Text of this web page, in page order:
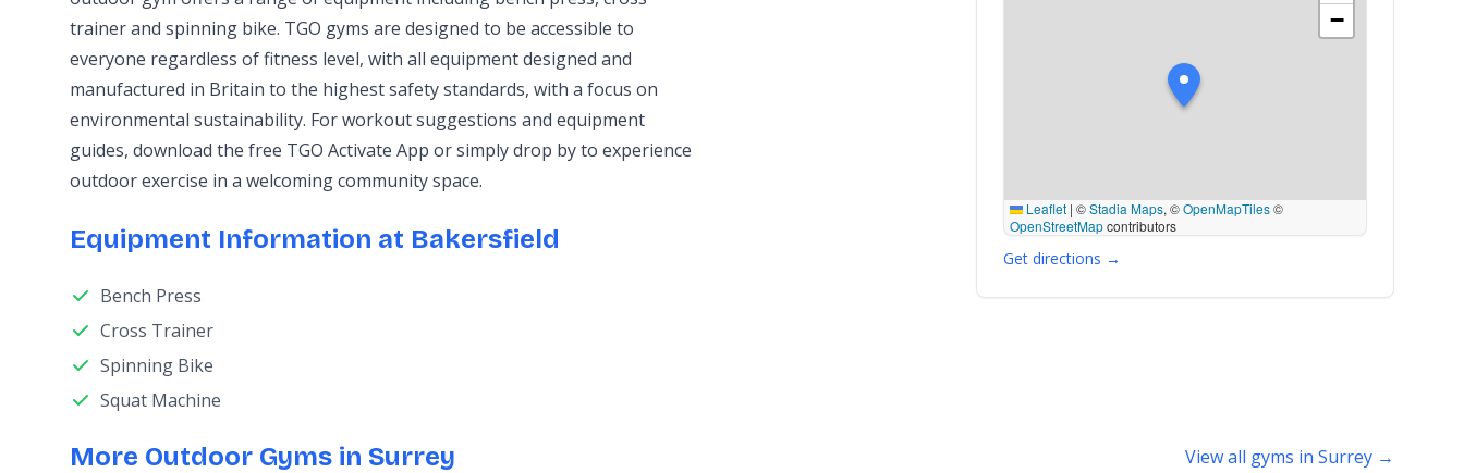
trainer and spinning bike. TGO gyms are designed to be accessible to
everyone regardless of fitness level, with all equipment designed and
manufactured in Britain to the highest safety standards, with a focus on
environmental sustainability. For workout suggestions and equipment
guides, download the free TGO Activate App or simply drop by to experience
outdoor exercise in a welcoming community space.
Equipment Information at Bakersfield
Bench Press
Cross Trainer
Spinning Bike
Squat Machine
−
Leaflet | ©Stadia Maps, ©OpenMapTiles©
OpenStreetMapcontributors
Get directions →
More Outdoor Gyms in Surrey View all gyms in Surrey →